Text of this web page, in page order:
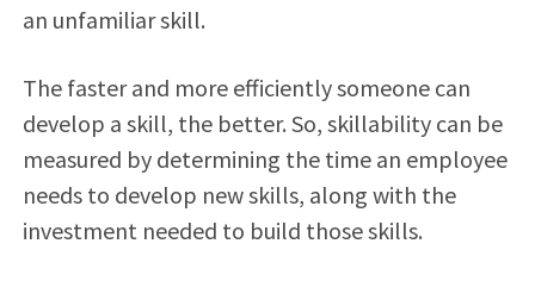
an unfamiliar skill.
The faster and more efficiently someone can
develop a skill, the better. So, skillability can be
measured by determining the time an employee
needs to develop new skills, along with the
investment needed to build those skills.